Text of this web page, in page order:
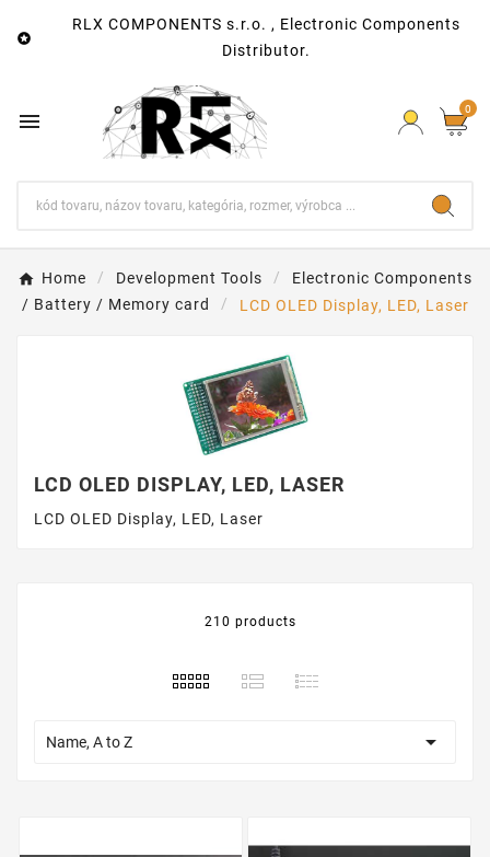

RLX COMPONENTS s.r.o. , Electronic Components
Distributor.
 0
Home Development Tools
Electronic Components
/ Battery / Memory card
LCD OLED Display, LED, Laser
LCD OLED DISPLAY, LED, LASER
LCD OLED Display, LED, Laser
210 products
Name, A to Z 